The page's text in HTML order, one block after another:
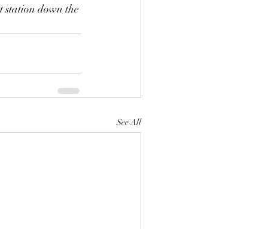
station down the
See All